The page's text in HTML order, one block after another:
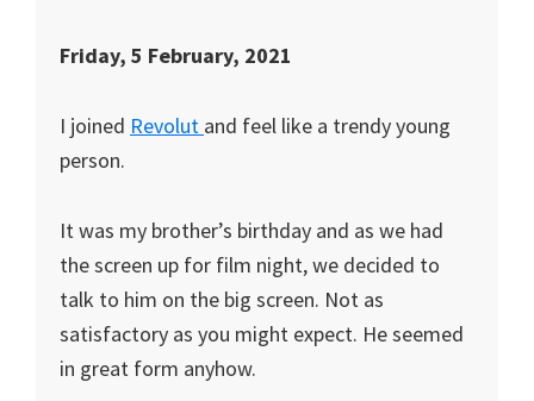
Friday, 5 February, 2021
I joined Revolut and feel like a trendy young
person.
It was my brother’s birthday and as we had
the screen up for film night, we decided to
talk to him on the big screen. Not as
satisfactory as you might expect. He seemed
in great form anyhow.